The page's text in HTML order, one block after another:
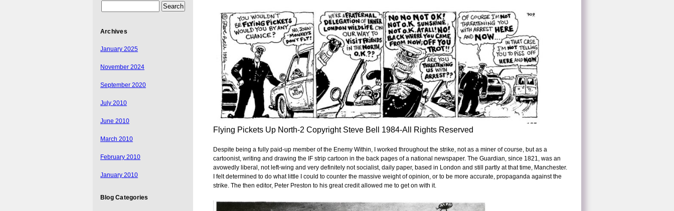
Archives
January 2025
November 2024
September 2020
July 2010
June 2010
March 2010
February 2010
January 2010
Blog Categories
Flying Pickets Up North-2 Copyright Steve Bell 1984-All Rights Reserved
Despite being a fully paid-up member of the Enemy Within, I worked throughout the strike, not as a miner of course, but as a
cartoonist, writing and drawing the IF strip cartoon in the back pages of a national newspaper. The Guardian, since 1821, was an
avowedly liberal, not left-wing and very definitely not socialist, daily paper, based in London and still partly at that time, Manchester.
I felt determined to do what little I could to counter the massive weight of opinion, or to be more accurate, propaganda against the
strike. The then editor, Peter Preston to his great credit allowed me to get on with it.